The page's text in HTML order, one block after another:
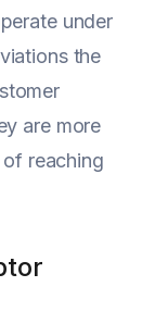
under
the
are more
reaching